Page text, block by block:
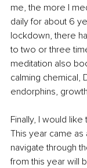
me, the more I
daily for about 6
lockdown, there
to two or three
meditation also
calming chemical,
endorphins,
Finally, I would
This year came as
navigate through
from this year will